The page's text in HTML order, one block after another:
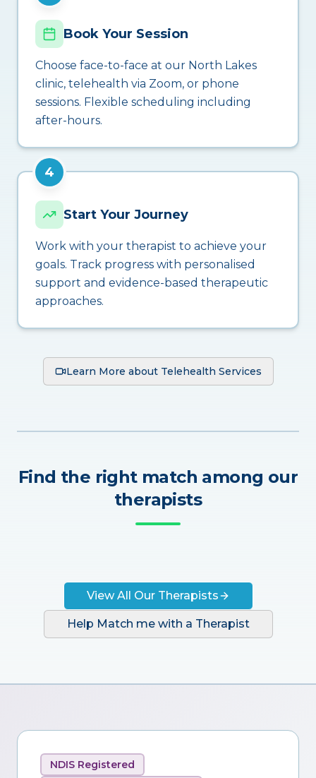
Book Your Session
Choose face-to-face at our North Lakes
clinic, telehealth via Zoom, or phone
sessions. Flexible scheduling including
after-hours.
4
Start Your Journey
Work with your therapist to achieve your
goals. Track progress with personalised
support and evidence-based therapeutic
approaches.
Learn More about Telehealth Services
Find the right match among our
therapists
View All Our Therapists
Help Match me with a Therapist
NDIS Registered